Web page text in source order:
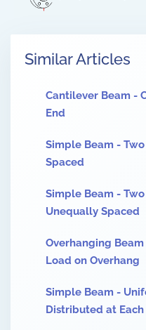
Similar Articles
Cantilever Beam -
End
Simple Beam -
Spaced
Simple Beam -
Unequally Spaced
Overhanging
Load on Overhang
Simple Beam -
Distributed at Each